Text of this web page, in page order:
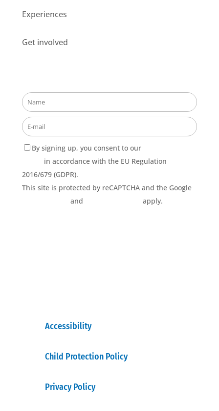
Experiences
Get involved
By signing up, you consent to our
in accordance with the EU Regulation
2016/679 (GDPR).
This site is protected by reCAPTCHA and the Google
and apply.
Accessibility
Child Protection Policy
Privacy Policy